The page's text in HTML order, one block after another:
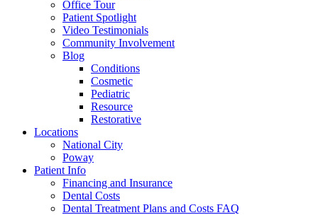
Office Tour
Patient Spotlight
Video Testimonials
Community Involvement
Blog
Conditions
Cosmetic
Pediatric
Resource
Restorative
Locations
National City
Poway
Patient Info
Financing and Insurance
Dental Costs
Dental Treatment Plans and Costs FAQ